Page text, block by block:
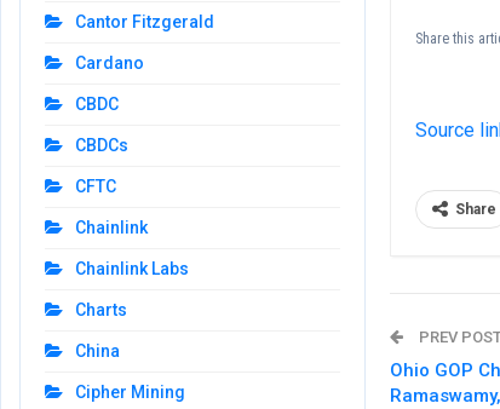
Share this
Source
Share
PREV
Ohio GOP
Cantor Fitzgerald
Cardano
CBDC
CBDCs
CFTC
Chainlink
Chainlink Labs
Charts
China
Cipher Mining